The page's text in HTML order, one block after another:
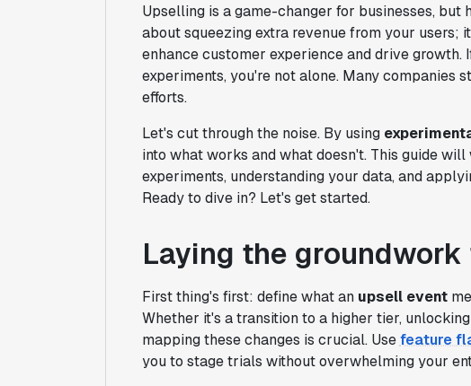
Upselling is a game-changer for businesses,
about squeezing extra revenue from your users;
enhance customer experience and drive
experiments, you're not alone. Many
efforts.
Let's cut through the noise. By using
into what works and what doesn't. This guide
experiments, understanding your data, and
Ready to dive in? Let's get started.
Laying the
First thing's first: define what an upsell event
Whether it's a transition to a higher tier,
mapping these changes is crucial. Usefeature
you to stage trials without overwhelming your